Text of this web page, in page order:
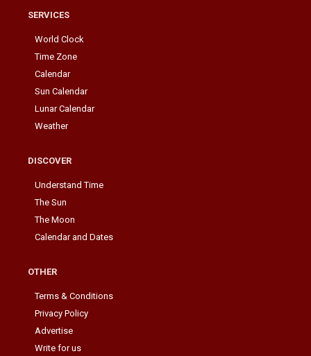
SERVICES
World Clock
Time Zone
Calendar
Sun Calendar
Lunar Calendar
Weather
DISCOVER
Understand Time
The Sun
The Moon
Calendar and Dates
OTHER
Terms & Conditions
Privacy Policy
Advertise
Write for us